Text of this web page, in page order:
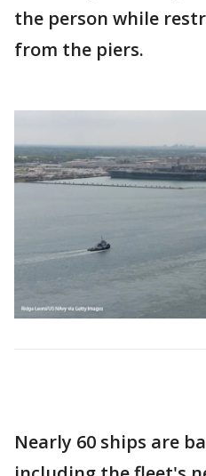
the person while
from the piers.
Nearly 60 ships are